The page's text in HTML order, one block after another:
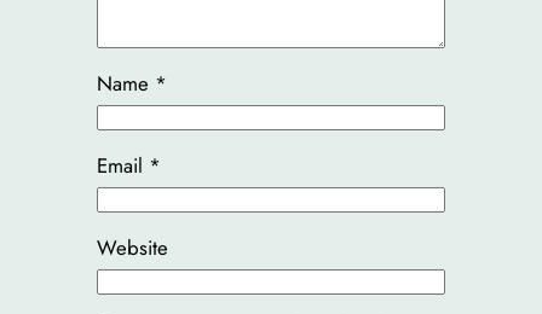
Name *
Email *
Website